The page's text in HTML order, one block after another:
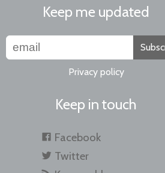
Keep me updated
Privacy policy
Keep in touch
Facebook
Twitter